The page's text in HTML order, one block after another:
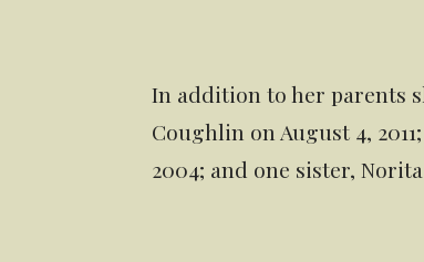
In addition to her parents
Coughlin on August 4,
2004; and one sister, Norita